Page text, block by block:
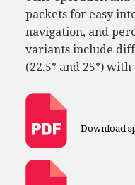
packets for easy
navigation, and
variants include
(22.5° and 25°)
Download